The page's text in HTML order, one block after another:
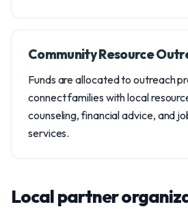
Community Resource
Funds are allocated to outreach
connect families with local
counseling, financial advice, and
services.
Local partner